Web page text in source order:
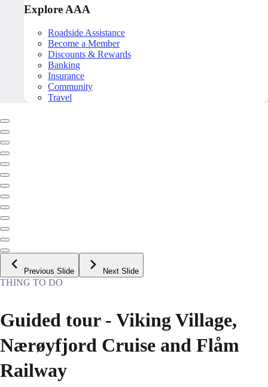
Explore AAA
Roadside Assistance
Become a Member
Discounts & Rewards
Banking
Insurance
Community
Travel
Previous Slide Next Slide
THING TO DO
Guided tour - Viking Village,
Nærøyfjord Cruise and Flåm
Railway